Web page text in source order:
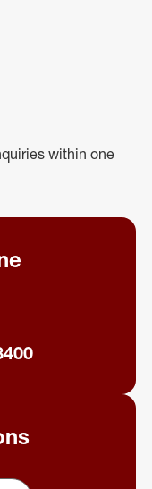
within one